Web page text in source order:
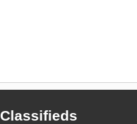
Classifieds